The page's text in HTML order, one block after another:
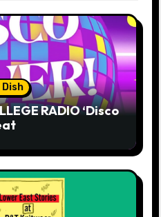
Dish
RADIO ‘Disco